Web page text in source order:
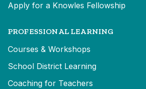
Apply for a Knowles Fellowship
PROFESSIONAL LEARNING
Courses & Workshops
School District Learning
Coaching for Teachers